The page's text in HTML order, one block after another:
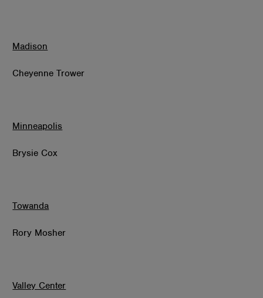
Madison
Cheyenne Trower
Minneapolis
Brysie Cox
Towanda
Rory Mosher
Valley Center